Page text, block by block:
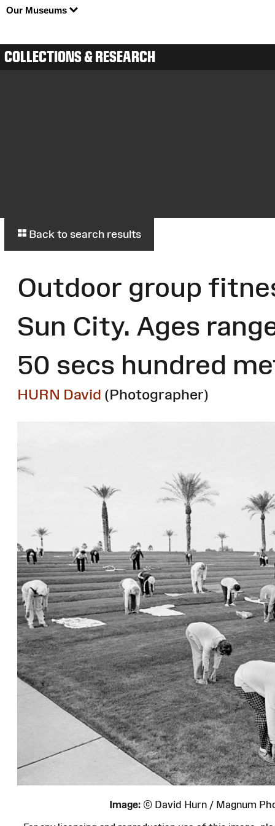
Our Museums
COLLECTIONS & RESEARCH
Back to search results
Outdoor group
Sun City. Ages
50 secs hundred
HURN David (Photographer)
Image: © David Hurn / Magnum